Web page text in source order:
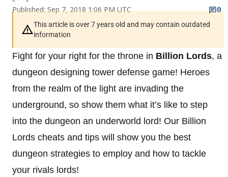
Published: Sep 7, 2018 1:06 PM UTC
0
This article is over 7 years old and may contain outdated
information
Fight for your right for the throne in Billion Lords, a
dungeon designing tower defense game! Heroes
from the realm of the light are invading the
underground, so show them what it’s like to step
into the dungeon an underworld lord! Our Billion
Lords cheats and tips will show you the best
dungeon strategies to employ and how to tackle
your rivals lords!